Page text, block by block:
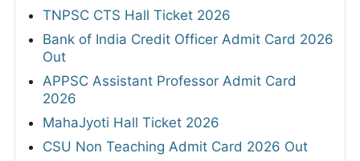
TNPSC CTS Hall Ticket 2026
Bank of India Credit Officer Admit Card 2026
Out
APPSC Assistant Professor Admit Card
2026
MahaJyoti Hall Ticket 2026
CSU Non Teaching Admit Card 2026 Out